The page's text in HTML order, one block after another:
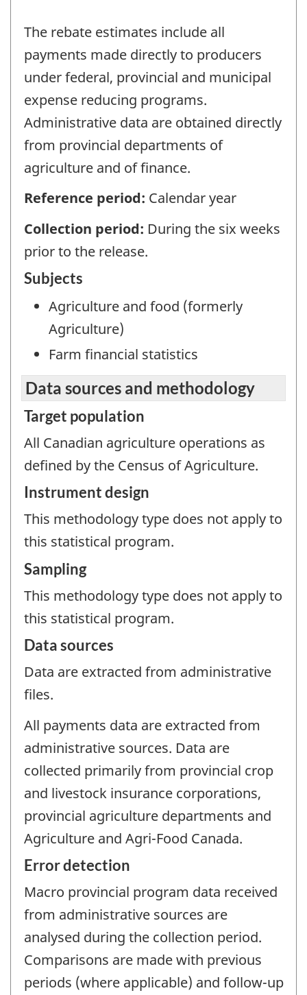
The rebate estimates include all
payments made directly to producers
under federal, provincial and municipal
expense reducing programs.
Administrative data are obtained directly
from provincial departments of
agriculture and of finance.
Reference period: Calendar year
Collection period: During the six weeks
prior to the release.
Subjects
Agriculture and food (formerly
Agriculture)
Farm financial statistics
Data sources and methodology
Target population
All Canadian agriculture operations as
defined by the Census of Agriculture.
Instrument design
This methodology type does not apply to
this statistical program.
Sampling
This methodology type does not apply to
this statistical program.
Data sources
Data are extracted from administrative
files.
All payments data are extracted from
administrative sources. Data are
collected primarily from provincial crop
and livestock insurance corporations,
provincial agriculture departments and
Agriculture and Agri-Food Canada.
Error detection
Macro provincial program data received
from administrative sources are
analysed during the collection period.
Comparisons are made with previous
periods (where applicable) and follow-up